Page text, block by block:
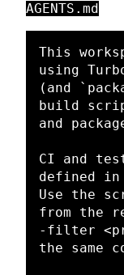
AGENTS.md
This
using
(and
build
and
CI and
defined in
Use the
from the
-filter
the same